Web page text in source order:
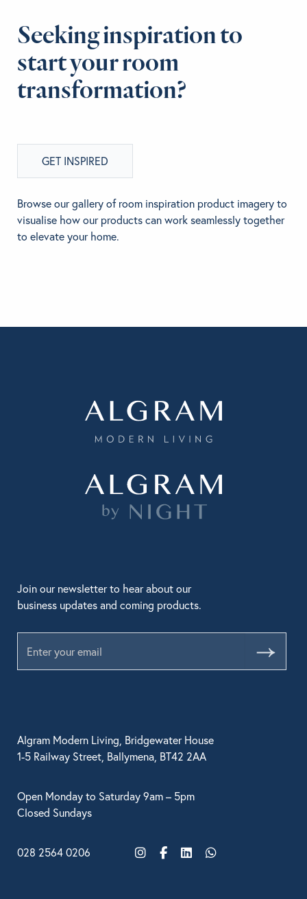
Seeking inspiration to
start your room
transformation?
GET INSPIRED
Browse our gallery of room inspiration product imagery to
visualise how our products can work seamlessly together
to elevate your home.
Algram Modern Living, Bridgewater House
1-5 Railway Street, Ballymena, BT42 2AA
Open Monday to Saturday 9am – 5pm
Closed Sundays
028 2564 0206
InstagramFacebook
LinkedInWhatsApp
Join our newsletter to hear about our
business updates and coming products.